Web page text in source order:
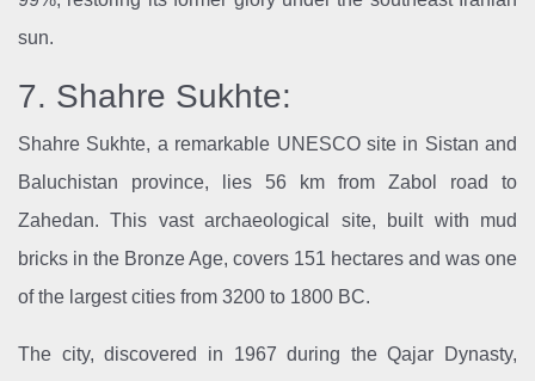
sun.
7. Shahre Sukhte:
Shahre Sukhte, a remarkable UNESCO site in Sistan and
Baluchistan province, lies 56 km from Zabol road to
Zahedan. This vast archaeological site, built with mud
bricks in the Bronze Age, covers 151 hectares and was one
of the largest cities from 3200 to 1800 BC.
The city, discovered in 1967 during the Qajar Dynasty,